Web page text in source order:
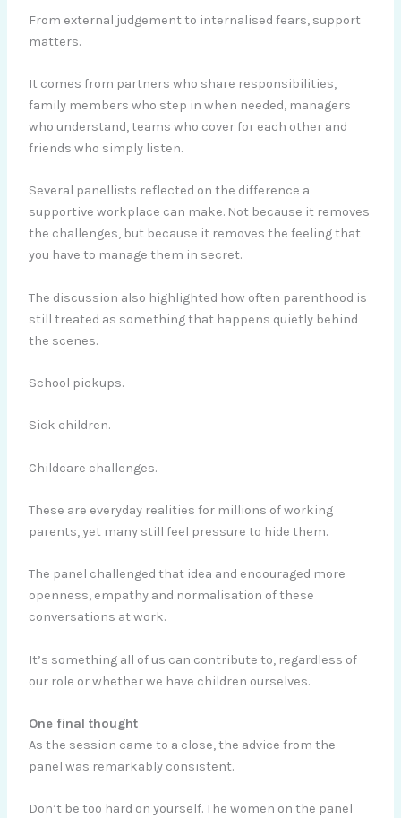
From external judgement to internalised fears, support
matters.
It comes from partners who share responsibilities,
family members who step in when needed, managers
who understand, teams who cover for each other and
friends who simply listen.
Several panellists reflected on the difference a
supportive workplace can make. Not because it removes
the challenges, but because it removes the feeling that
you have to manage them in secret.
The discussion also highlighted how often parenthood is
still treated as something that happens quietly behind
the scenes.
School pickups.
Sick children.
Childcare challenges.
These are everyday realities for millions of working
parents, yet many still feel pressure to hide them.
The panel challenged that idea and encouraged more
openness, empathy and normalisation of these
conversations at work.
It’s something all of us can contribute to, regardless of
our role or whether we have children ourselves.
One final thought
As the session came to a close, the advice from the
panel was remarkably consistent.
Don’t be too hard on yourself. The women on the panel